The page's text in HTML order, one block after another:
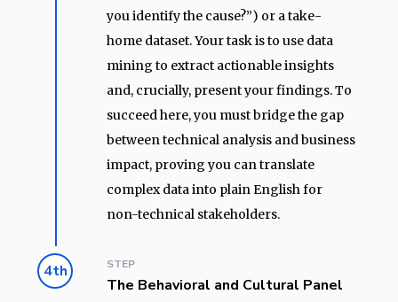
you identify the cause?”) or a take-
home dataset. Your task is to use data
mining to extract actionable insights
and, crucially, present your findings. To
succeed here, you must bridge the gap
between technical analysis and business
impact, proving you can translate
complex data into plain English for
non-technical stakeholders.
4th STEP
The Behavioral and Cultural Panel